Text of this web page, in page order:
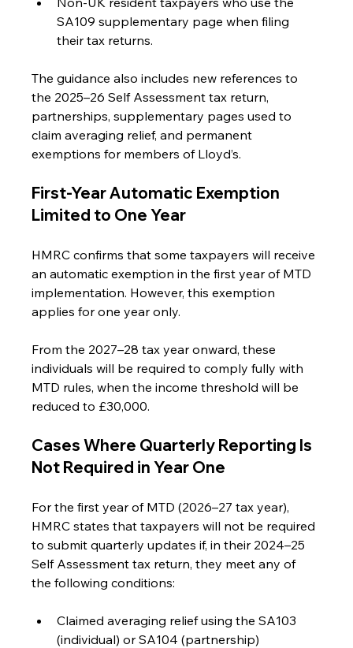
SA109 supplementary page when filing
their tax returns.
The guidance also includes new references to
the 2025–26 Self Assessment tax return,
partnerships, supplementary pages used to
claim averaging relief, and permanent
exemptions for members of Lloyd’s.
First-Year Automatic Exemption
Limited to One Year
HMRC confirms that some taxpayers will receive
an automatic exemption in the first year of MTD
implementation. However, this exemption
applies for one year only.
From the 2027–28 tax year onward, these
individuals will be required to comply fully with
MTD rules, when the income threshold will be
reduced to £30,000.
Cases Where Quarterly Reporting Is
Not Required in Year One
For the first year of MTD (2026–27 tax year),
HMRC states that taxpayers will not be required
to submit quarterly updates if, in their 2024–25
Self Assessment tax return, they meet any of
the following conditions:
Claimed averaging relief using the SA103
(individual) or SA104 (partnership)